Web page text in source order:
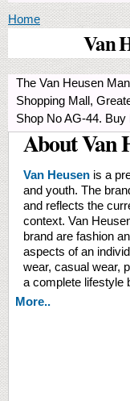
You are here
Home
Van
The Van Heusen
Shopping Mall,
Shop No AG-44. Buy
About Van
Van Heusen is a
and youth. The
and reflects the
context. Van
brand are fashion
aspects of an
wear, casual wear,
a complete lifestyle
More..